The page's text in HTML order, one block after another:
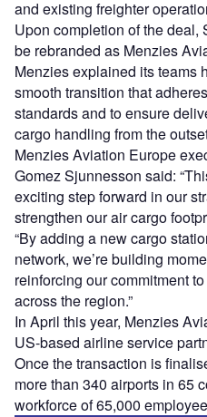
and existing freighter
Upon completion of the
be rebranded as Menzies
Menzies explained its teams
smooth transition that
standards and to ensure
cargo handling from the
Menzies Aviation Europe
Gomez Sjunnesson said:
exciting step forward in our
strengthen our air cargo
“By adding a new cargo
network, we’re building
reinforcing our commitment
across the region.”
In April this year, Menzies
US-based airline service
Once the transaction is
more than 340 airports in 65
workforce of 65,000